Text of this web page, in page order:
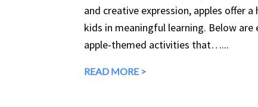
and creative expression, apples offer
kids in meaningful learning. Below
apple-themed activities that…...
READ MORE >